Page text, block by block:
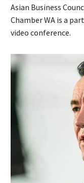
Asian Business
Chamber WA is a
video conference.